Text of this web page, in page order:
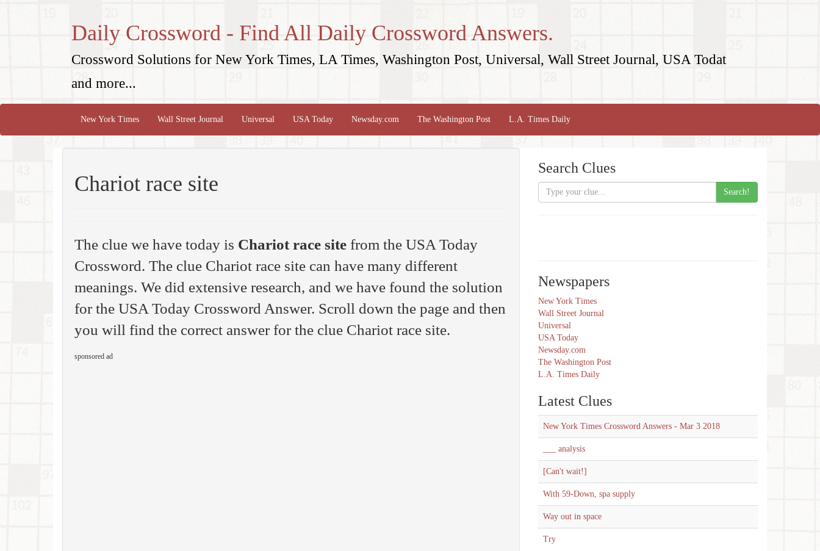
Daily Crossword - Find All Daily Crossword Answers.
Crossword Solutions for New York Times, LA Times, Washington Post, Universal, Wall Street Journal, USA Todat
and more...
New York Times Wall Street Journal Universal USA Today Newsday.com The Washington Post L.A. Times Daily
Chariot race site
The clue we have today is Chariot race site from the USA Today
Crossword. The clue Chariot race site can have many different
meanings. We did extensive research, and we have found the solution
for the USA Today Crossword Answer. Scroll down the page and then
you will find the correct answer for the clue Chariot race site.
sponsored ad
Search Clues
Search!
Newspapers
New York Times
Wall Street Journal
Universal
USA Today
Newsday.com
The Washington Post
L.A. Times Daily
Latest Clues
New York Times Crossword Answers - Mar 3 2018
___ analysis
[Can't wait!]
With 59-Down, spa supply
Way out in space
Try